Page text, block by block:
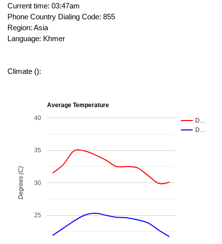
Current time: 03:47am
Phone Country Dialing Code: 855
Region: Asia
Language: Khmer
Climate ():
Average Temperature
D…
D…
25
30
35
40
Degrees (C)